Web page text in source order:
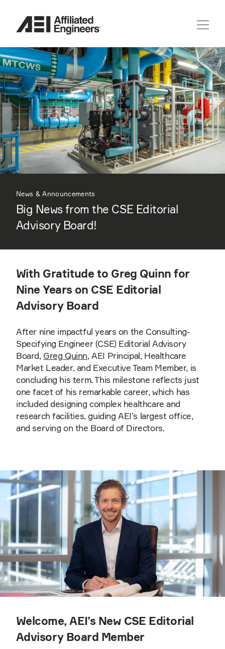
News & Announcements
Big News from the CSE Editorial
Advisory Board!
With Gratitude to Greg Quinn for
Nine Years on CSE Editorial
Advisory Board
After nine impactful years on the Consulting-
Specifying Engineer (CSE) Editorial Advisory
Board, Greg Quinn, AEI Principal, Healthcare
Market Leader, and Executive Team Member, is
concluding his term. This milestone reflects just
one facet of his remarkable career, which has
included designing complex healthcare and
research facilities, guiding AEI’s largest office,
and serving on the Board of Directors.
Welcome, AEI’s New CSE Editorial
Advisory Board Member